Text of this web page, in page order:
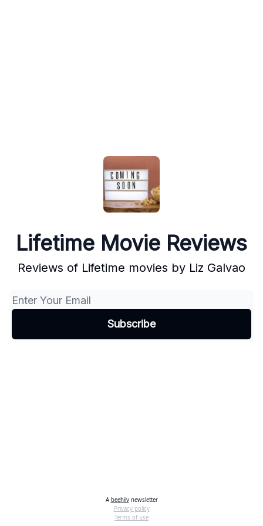
Lifetime Movie Reviews
Reviews of Lifetime movies by Liz Galvao
A beehiivnewsletter
Privacy policy
Terms of use